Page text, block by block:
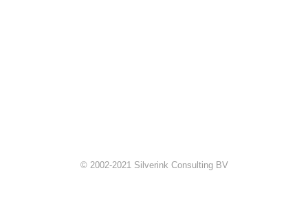
© 2002-2021 Silverink Consulting BV